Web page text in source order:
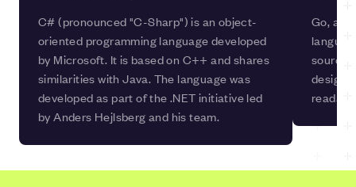
C# (pronounced "C-Sharp") is an object-
oriented programming language developed
by Microsoft. It is based on C++ and shares
similarities with Java. The language was
developed as part of the .NET initiative led
by Anders Hejlsberg and his team.
Go,
source,
design